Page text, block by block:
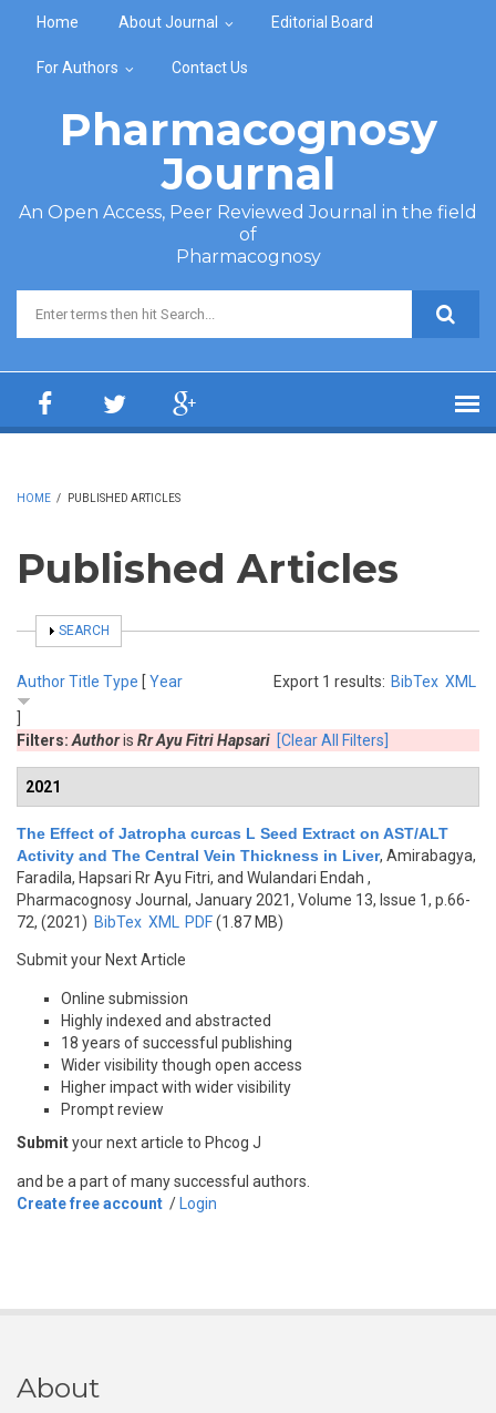
Home About Journal Editorial Board
For Authors Contact Us
Pharmacognosy
Journal
An Open Access, Peer Reviewed Journal in the field
of
Pharmacognosy
Search form
HOME / PUBLISHED ARTICLES
Published Articles
SHOW
SEARCH
Export 1 results: BibTex XML
AuthorTitle Type [ Year
Filters: Authoris Rr Ayu Fitri Hapsari [Clear All Filters]
2021
The Effect of Jatropha curcas L Seed Extract on AST/ALT
Activity and The Central Vein Thickness in Liver, Amirabagya,
Faradila, Hapsari Rr Ayu Fitri, and Wulandari Endah ,
Pharmacognosy Journal, January 2021, Volume 13, Issue 1, p.66-
72, (2021) BibTex XML PDF(1.87 MB)
Submit your Next Article
Online submission
Highly indexed and abstracted
18 years of successful publishing
Wider visibility though open access
Higher impact with wider visibility
Prompt review
Submityour next article to Phcog J
and be a part of many successful authors.
Create free account / Login
About